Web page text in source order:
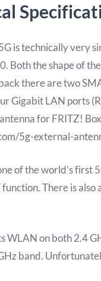
is technically very
Both the shape of
there are two
Gigabit LAN ports
for FRITZ!
5g-external-
of the world’s first
There is
WLAN on both 2.4
band.